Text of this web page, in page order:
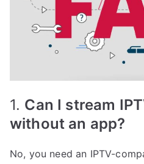
1. Can I stream
without an app?
No, you need an IPTV-